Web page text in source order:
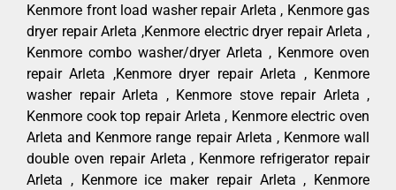
Kenmore front load washer repair Arleta , Kenmore gas
dryer repair Arleta ,Kenmore electric dryer repair Arleta ,
Kenmore combo washer/dryer Arleta , Kenmore oven
repair Arleta ,Kenmore dryer repair Arleta , Kenmore
washer repair Arleta , Kenmore stove repair Arleta ,
Kenmore cook top repair Arleta , Kenmore electric oven
Arleta and Kenmore range repair Arleta , Kenmore wall
double oven repair Arleta , Kenmore refrigerator repair
Arleta , Kenmore ice maker repair Arleta , Kenmore